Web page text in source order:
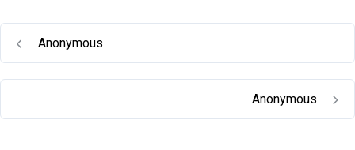
Anonymous
Anonymous